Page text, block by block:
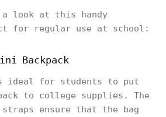
a look at this handy
for regular use at school:
Backpack
ideal for students to put
to college supplies. The
ensure that the bag